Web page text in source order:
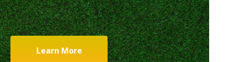
Learn More